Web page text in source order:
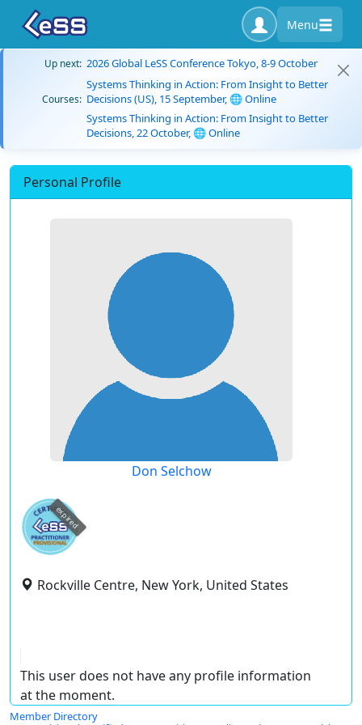
Menu
Up next: 2026 Global LeSS Conference Tokyo, 8-9 October
Courses:
Systems Thinking in Action: From Insight to Better
Decisions (US), 15 September, 🌐 Online
Systems Thinking in Action: From Insight to Better
Decisions, 22 October, 🌐 Online
Personal Profile
Don Selchow
expired
Rockville Centre, New York, United States
This user does not have any profile information
at the moment.
Member Directory